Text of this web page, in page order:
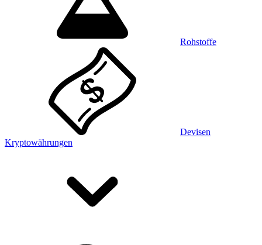
Rohstoffe
Devisen
Kryptowährungen